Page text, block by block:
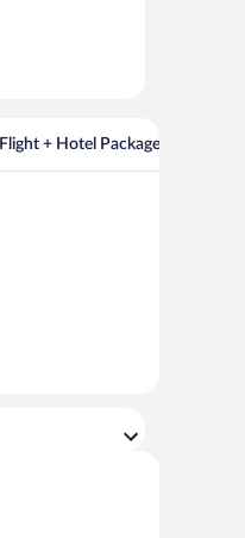
Flight + Hotel Packages For